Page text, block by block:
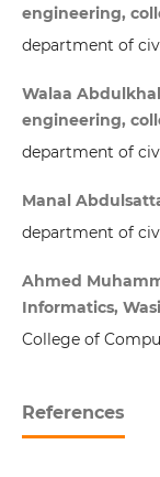
engineering,
department of
Walaa
engineering,
department of
Manal
department of
Ahmed
Informatics,
College of
References